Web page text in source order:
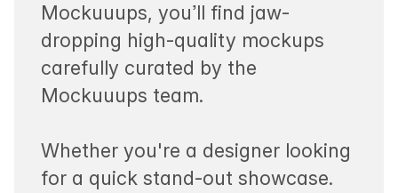
Mockuuups, you’ll find jaw-
dropping high-quality mockups
carefully curated by the
Mockuuups team.
Whether you're a designer looking
for a quick stand-out showcase.